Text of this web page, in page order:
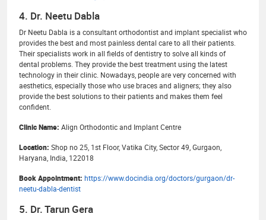
4. Dr. Neetu Dabla
Dr Neetu Dabla is a consultant orthodontist and implant specialist who
provides the best and most painless dental care to all their patients.
Their specialists work in all fields of dentistry to solve all kinds of
dental problems. They provide the best treatment using the latest
technology in their clinic. Nowadays, people are very concerned with
aesthetics, especially those who use braces and aligners; they also
provide the best solutions to their patients and makes them feel
confident.
Clinic Name: Align Orthodontic and Implant Centre
Location: Shop no 25, 1st Floor, Vatika City, Sector 49, Gurgaon,
Haryana, India, 122018
Book Appointment: https://www.docindia.org/doctors/gurgaon/dr-
neetu-dabla-dentist
5. Dr. Tarun Gera